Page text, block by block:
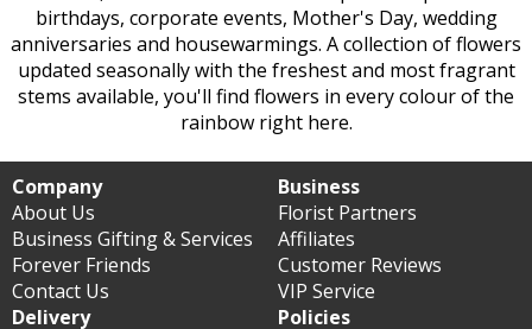
birthdays, corporate events, Mother's Day, wedding
anniversaries and housewarmings. A collection of flowers
updated seasonally with the freshest and most fragrant
stems available, you'll find flowers in every colour of the
rainbow right here.
Company
About Us
Business Gifting & Services
Forever Friends
Contact Us
Business
Florist Partners
Affiliates
Customer Reviews
VIP Service
Delivery
Policies